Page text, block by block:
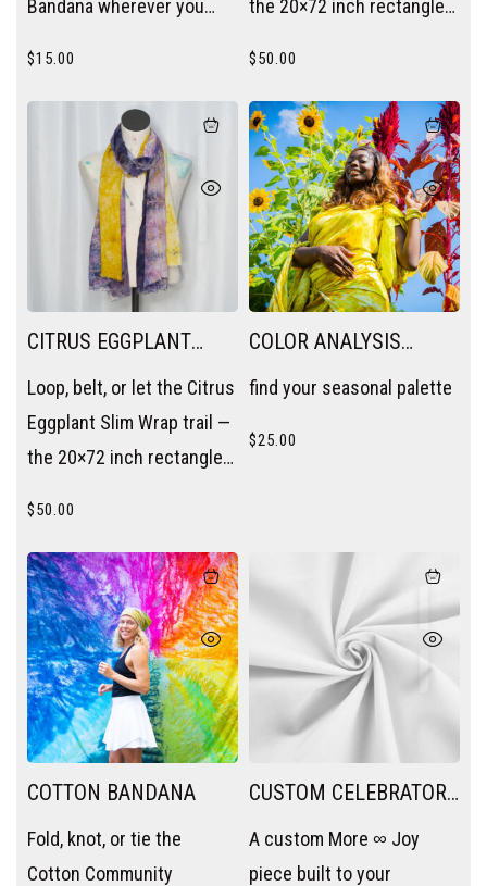
Bandana wherever you
hair.
$15.00
the 20×72 inch rectangle
trying.
$50.00
CITRUS EGGPLANT
SLIM WRAP
Loop, belt, or let the Citrus
Eggplant Slim Wrap trail —
the 20×72 inch rectangle
trying.
$50.00
COLOR ANALYSIS
SESSION
find your seasonal palette
$25.00
COTTON BANDANA
Fold, knot, or tie the
Cotton Community
CUSTOM CELEBRATORY
PACKAGE
A custom More ∞ Joy
piece built to your